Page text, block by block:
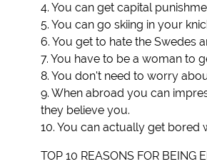
4. You can get capital
5. You can go skiing in your
6. You get to hate the Swedes
7. You have to be a woman to
8. You don't need to worry
9. When abroad you can
they believe you.
10. You can actually get bored
TOP 10 REASONS FOR BEING